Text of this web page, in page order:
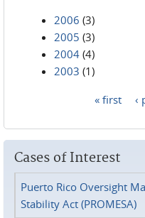
2006 (3)
2005 (3)
2004 (4)
2003 (1)
« first ‹
Cases of Interest
Puerto Rico Oversight
Stability Act (PROMESA)